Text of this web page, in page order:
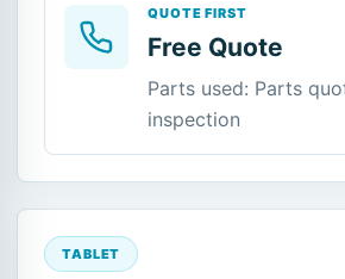
QUOTE FIRST
Free Quote
Parts used: Parts
inspection
TABLET